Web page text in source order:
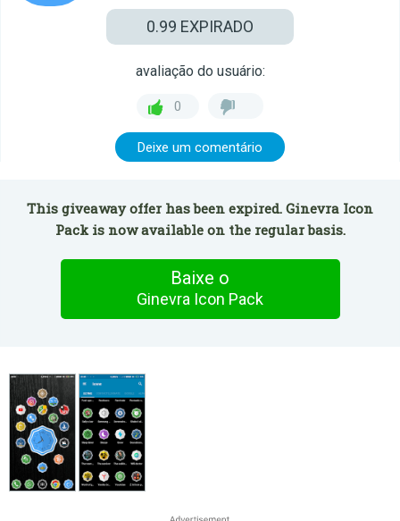
0.99 EXPIRADO
avaliação do usuário:
0
Deixe um comentário
This giveaway offer has been expired. Ginevra Icon
Pack is now available on the regular basis.
Baixe o
Ginevra Icon Pack